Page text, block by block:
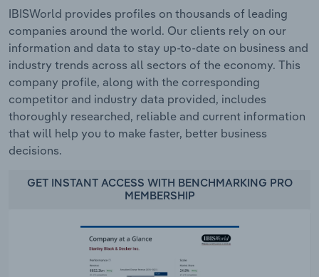
IBISWorld provides profiles on thousands of leading
companies around the world. Our clients rely on our
information and data to stay up-to-date on business and
industry trends across all sectors of the economy. This
company profile, along with the corresponding
competitor and industry data provided, includes
thoroughly researched, reliable and current information
that will help you to make faster, better business
decisions.
GET INSTANT ACCESS WITH BENCHMARKING PRO
MEMBERSHIP